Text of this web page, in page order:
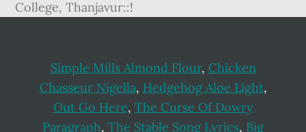
Simple Mills Almond Flour, Chicken
Chasseur Nigella, Hedgehog Aloe Light,
Out Go Here, The Curse Of Dowry
Paragraph, The Stable Song Lyrics, Big